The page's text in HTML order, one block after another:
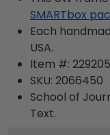
SMARTbox
Each
USA.
Item #:
SKU: 2066450
School of
Text.